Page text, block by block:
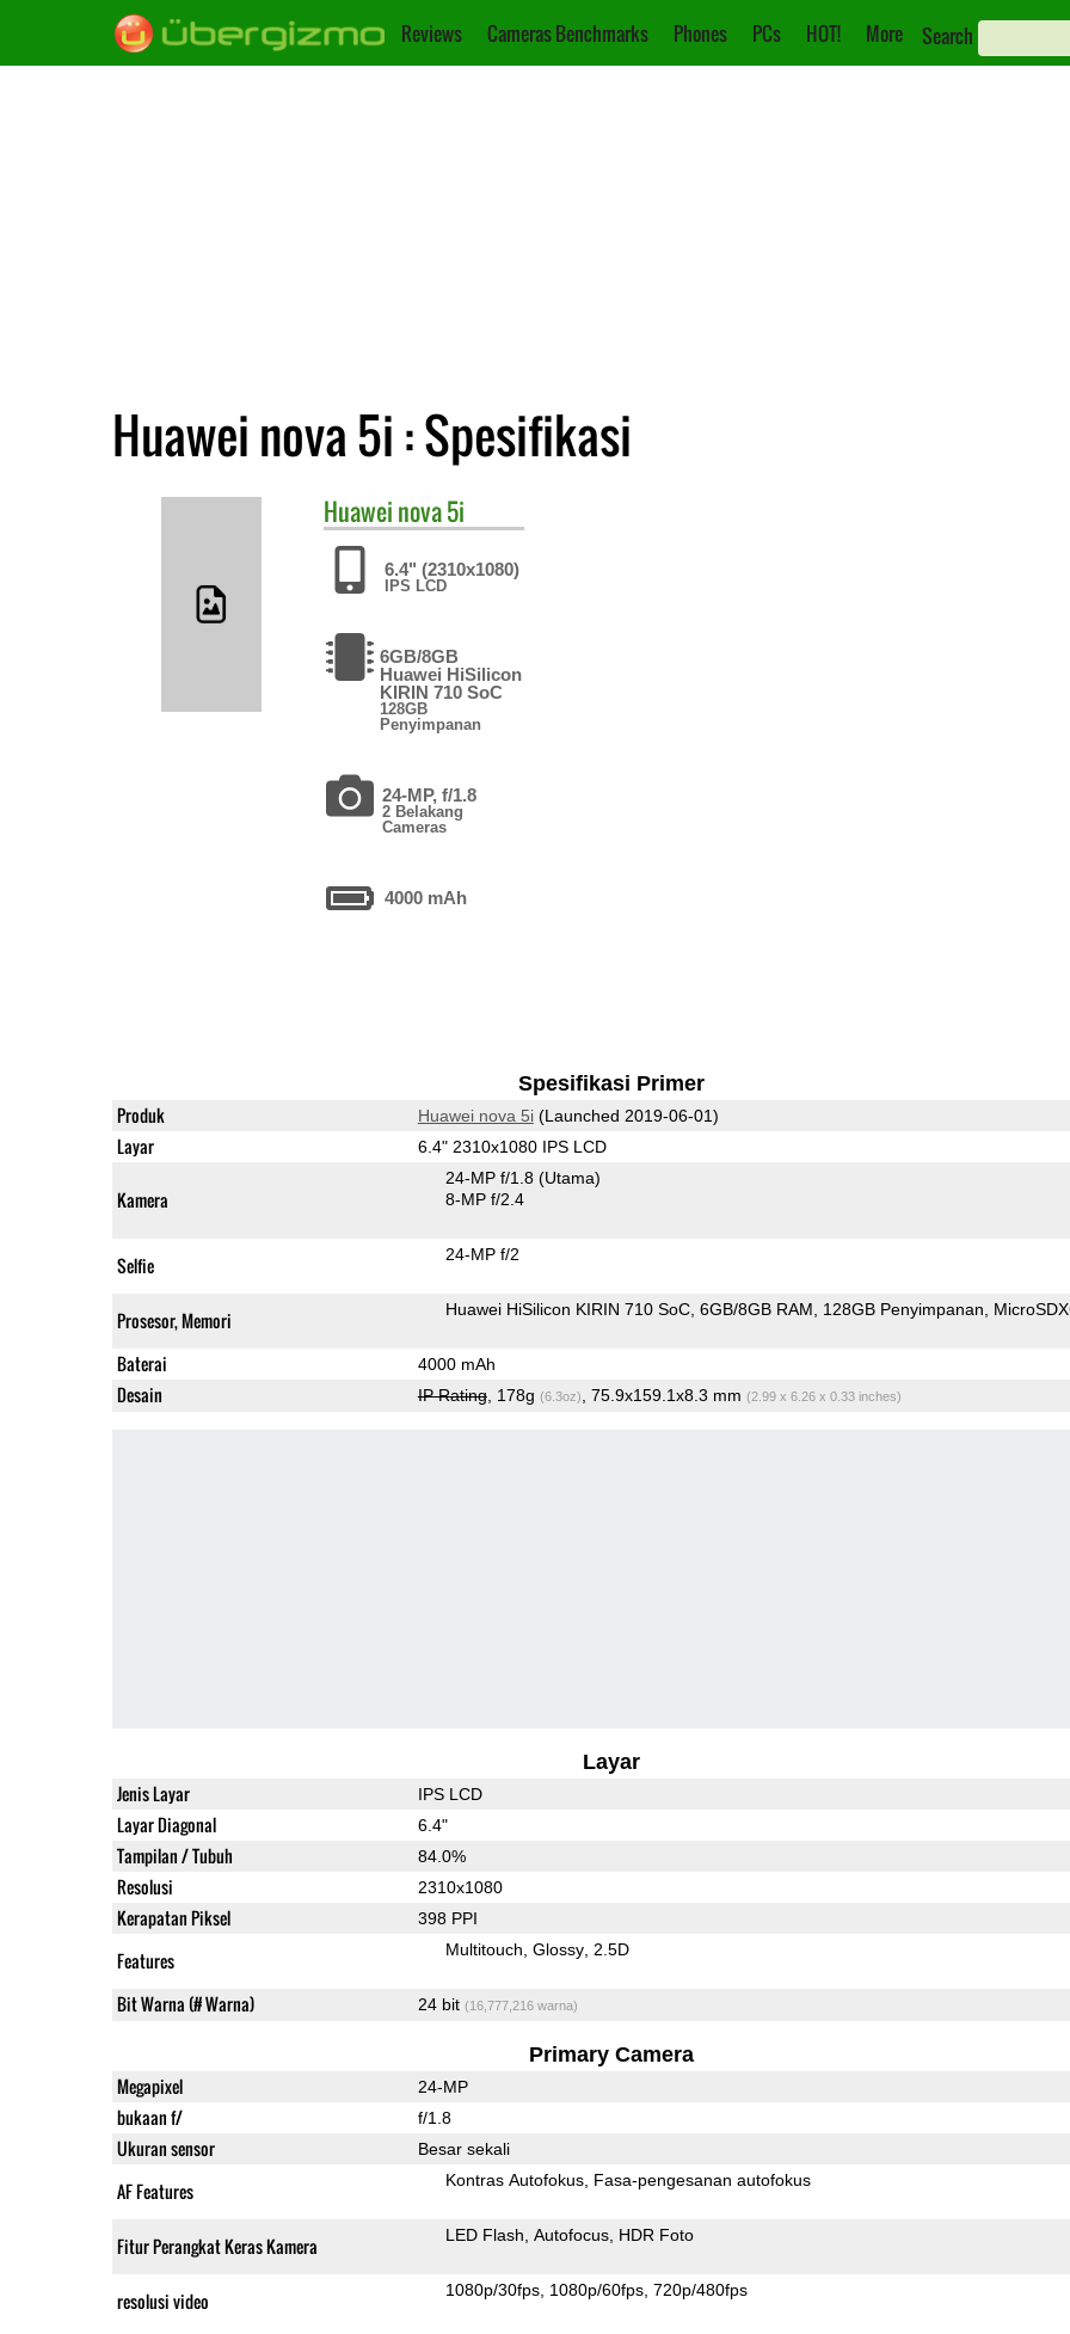
Reviews Cameras Benchmarks Phones PCs HOT! More Search
Huawei nova 5i : Spesifikasi
Huawei nova 5i
6.4" (2310x1080)
IPS LCD
6GB/8GB
Huawei HiSilicon
KIRIN 710 SoC
128GB
Penyimpanan
24-MP, f/1.8
2 Belakang
Cameras
4000 mAh
Spesifikasi Primer
Produk Huawei nova 5i(Launched 2019-06-01)
Layar 6.4" 2310x1080 IPS LCD
Kamera
24-MP f/1.8 (Utama)
8-MP f/2.4
Selfie 24-MP f/2
Prosesor, Memori Huawei HiSilicon KIRIN 710 SoC 6GB/8GB RAM 128GB Penyimpanan
Baterai 4000 mAh
Desain IP Rating, 178g (6.3oz) , 75.9x159.1x8.3 mm (2.99 x 6.26 x 0.33 inches)
Layar
Jenis Layar IPS LCD
Layar Diagonal 6.4"
Tampilan / Tubuh 84.0%
Resolusi 2310x1080
Kerapatan Piksel 398 PPI
Features Multitouch Glossy 2.5D
Bit Warna (# Warna) 24 bit (16,777,216 warna)
Primary Camera
Megapixel 24-MP
bukaan f/ f/1.8
Ukuran sensor Besar sekali
AF Features Kontras Autofokus Fasa-pengesanan autofokus
Fitur Perangkat Keras Kamera LED Flash Autofocus HDR Foto
resolusi video 1080p/30fps 1080p/60fps 720p/480fps